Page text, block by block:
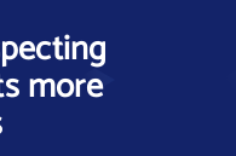
more